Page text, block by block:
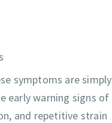
symptoms are simply
early warning signs of
and repetitive strain